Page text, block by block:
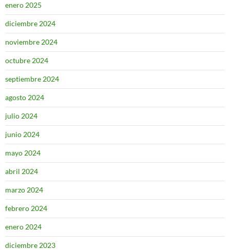
enero 2025
diciembre 2024
noviembre 2024
octubre 2024
septiembre 2024
agosto 2024
julio 2024
junio 2024
mayo 2024
abril 2024
marzo 2024
febrero 2024
enero 2024
diciembre 2023